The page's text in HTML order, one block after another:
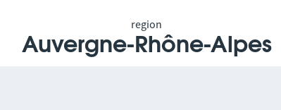
region
Auvergne-Rhône-Alpes